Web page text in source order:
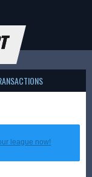
league now!